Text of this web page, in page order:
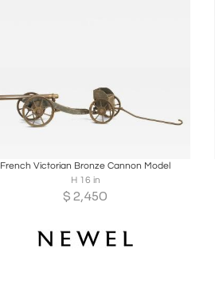
French Victorian Bronze Cannon Model
H 16 in
$ 2,450